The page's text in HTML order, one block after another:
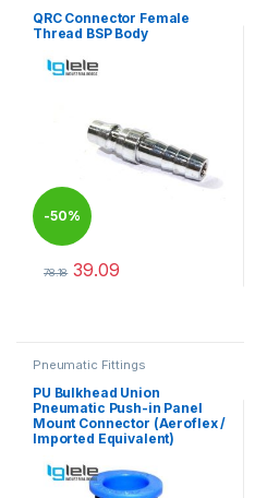
QRC Connector Female
Thread BSP Body
-50%
78.18 39.09
Pneumatic Fittings
PU Bulkhead Union
Pneumatic Push-in Panel
Mount Connector (Aeroflex /
Imported Equivalent)